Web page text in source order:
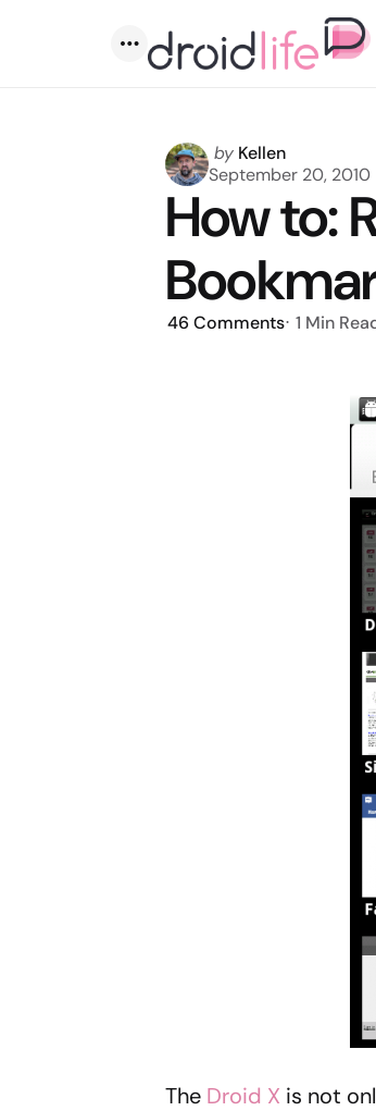
Menu
Posted
by
by Kellen
September 20, 2010
How to:
46 Comments 1 Min
The Droid X is not